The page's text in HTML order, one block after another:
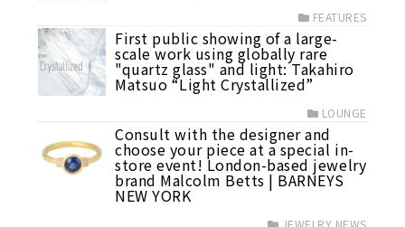
FEATURES
First public showing of a large-
scale work using globally rare
"quartz glass" and light: Takahiro
Matsuo “Light Crystallized”
LOUNGE
Consult with the designer and
choose your piece at a special in-
store event! London-based jewelry
brand Malcolm Betts | BARNEYS
NEW YORK
JEWELRY NEWS